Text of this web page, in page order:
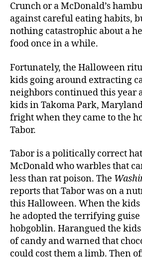
Crunch or a McDonald’s
against careful eating habits,
nothing catastrophic about a
food once in a while.
Fortunately, the Halloween
kids going around extracting
neighbors continued this year
kids in Takoma Park,
fright when they came to the
Tabor.
Tabor is a politically correct
McDonald who warbles that
less than rat poison. The
reports that Tabor was on a
this Halloween. When the kids
he adopted the terrifying
hobgoblin. Harangued the
of candy and warned that
could cost them a limb. Then